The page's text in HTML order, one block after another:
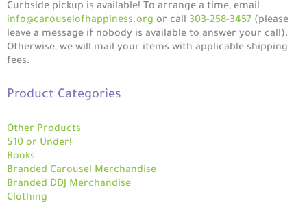
Curbside pickup is available! To arrange a time, email
info@carouselofhappiness.org or call 303-258-3457 (please
leave a message if nobody is available to answer your call).
Otherwise, we will mail your items with applicable shipping
fees.
Product Categories
Other Products
$10 or Under!
Books
Branded Carousel Merchandise
Branded DDJ Merchandise
Clothing